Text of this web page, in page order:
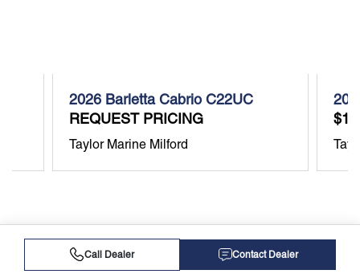
2026 Barletta Cabrio C22UC
REQUEST PRICING
Taylor Marine Milford
Call Dealer Contact Dealer